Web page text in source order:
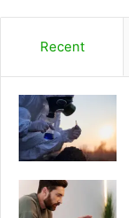
Recent